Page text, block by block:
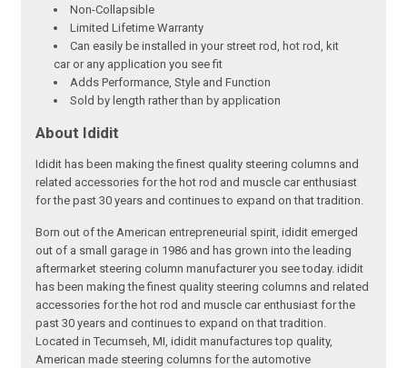
Non-Collapsible
Limited Lifetime Warranty
Can easily be installed in your street rod, hot rod, kit
car or any application you see fit
Adds Performance, Style and Function
Sold by length rather than by application
About Ididit
Ididit has been making the finest quality steering columns and
related accessories for the hot rod and muscle car enthusiast
for the past 30 years and continues to expand on that tradition.
Born out of the American entrepreneurial spirit, ididit emerged
out of a small garage in 1986 and has grown into the leading
aftermarket steering column manufacturer you see today. ididit
has been making the finest quality steering columns and related
accessories for the hot rod and muscle car enthusiast for the
past 30 years and continues to expand on that tradition.
Located in Tecumseh, MI, ididit manufactures top quality,
American made steering columns for the automotive